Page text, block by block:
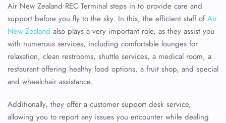
Air New Zealand REC Terminal steps in to provide care and
support before you fly to the sky. In this, the efficient staff ofAir
New Zealand also plays a very important role, as they assist you
with numerous services, including comfortable lounges for
relaxation, clean restrooms, shuttle services, a medical room, a
restaurant offering healthy food options, a fruit shop, and special
and wheelchair assistance.
Additionally, they offer a customer support desk service,
allowing you to report any issues you encounter while dealing